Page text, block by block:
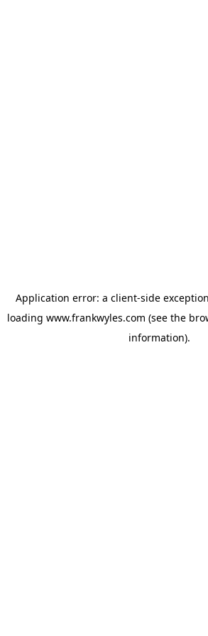
Application error: a client-side
loading www.frankwyles.com (see the
information).